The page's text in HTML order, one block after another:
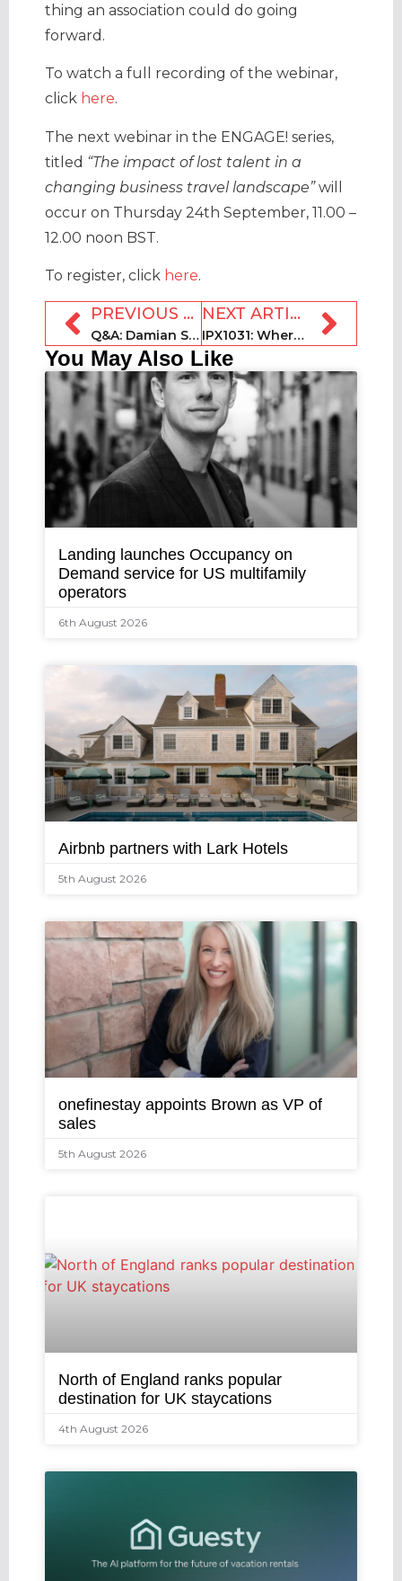
thing an association could do going
forward.
To watch a full recording of the webinar,
click here.
The next webinar in the ENGAGE! series,
titled “The impact of lost talent in a
changing business travel landscape”will
occur on Thursday 24th September, 11.00 –
12.00 noon BST.
To register, click here.
PREVIOUS ARTICLE
Q&A: Damian Sheridan, director of the 2020 Book Direct Show
NEXT ARTICLE
IPX1031: Where are Americans vacationing during the pandemic?
You May Also Like
Landing launches Occupancy on
Demand service for US multifamily
operators
6th August 2026
Airbnb partners with Lark Hotels
5th August 2026
onefinestay appoints Brown as VP of
sales
5th August 2026
North of England ranks popular
destination for UK staycations
4th August 2026